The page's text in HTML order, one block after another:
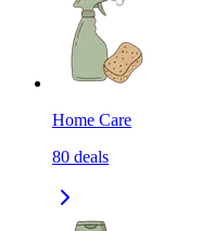
Home Care
80 deals